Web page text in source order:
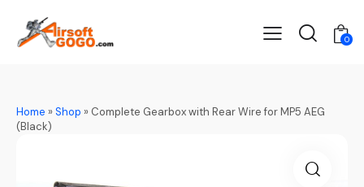
0
Home »Shop » Complete Gearbox with Rear Wire for MP5 AEG
(Black)